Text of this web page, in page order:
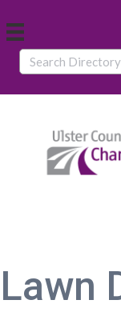
Lawn